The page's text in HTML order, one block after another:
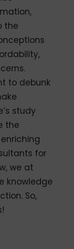
the
to debunk
study
the
for
we at
knowledge
So,